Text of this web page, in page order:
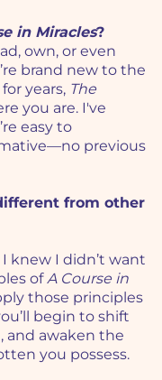
in Miracles?
own, or even
brand new to the
years, The
you are. I've
easy to
previous
from other
knew I didn’t want
ofA Course in
those principles
begin to shift
and awaken the
you possess.